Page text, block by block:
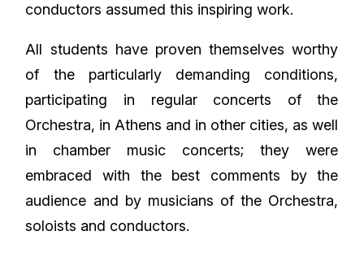
conductors assumed this inspiring work.
All students have proven themselves worthy
of the particularly demanding conditions,
participating in regular concerts of the
Orchestra, in Athens and in other cities, as well
in chamber music concerts; they were
embraced with the best comments by the
audience and by musicians of the Orchestra,
soloists and conductors.